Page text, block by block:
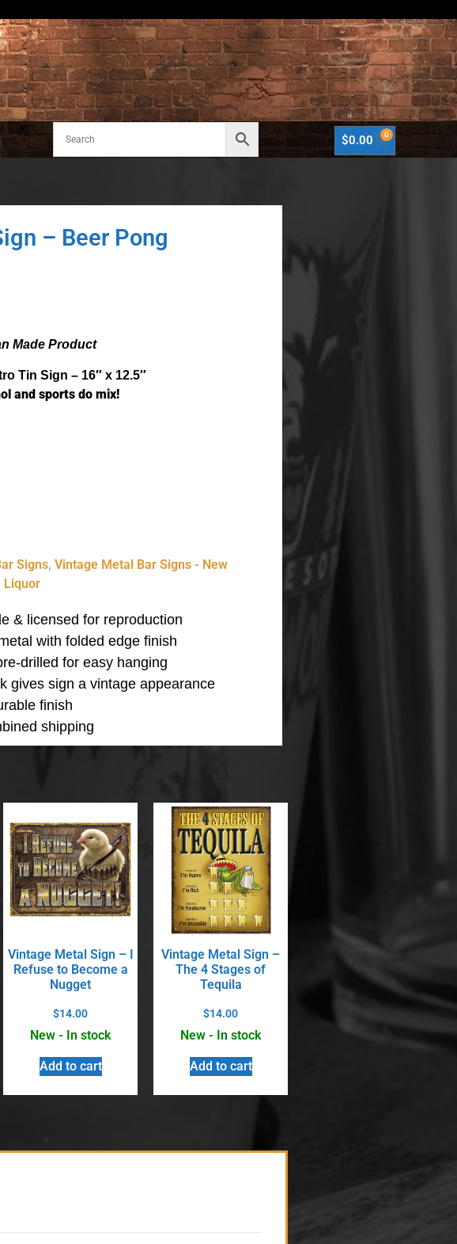
$0.00 0
– Beer Pong
Made Product
Tin Sign – 16″ x 12.5″
and sports do mix!
Signs, Vintage Metal Bar Signs - New
Liquor
& licensed for reproduction
with folded edge finish
drilled for easy hanging
gives sign a vintage appearance
finish
shipping
Vintage Metal Sign – I
Refuse to Become a
Nugget
$14.00
New - In stock
Add to cart
Vintage Metal Sign –
The 4 Stages of
Tequila
$14.00
New - In stock
Add to cart